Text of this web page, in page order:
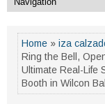
Home » iza
Ring the Bell,
Ultimate Real-Life
Booth in Wilcon